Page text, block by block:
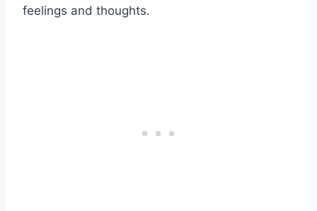
feelings and thoughts.